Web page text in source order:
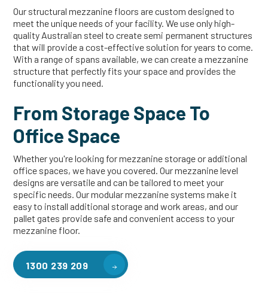
Our structural mezzanine floors are custom designed to
meet the unique needs of your facility. We use only high-
quality Australian steel to create semi permanent structures
that will provide a cost-effective solution for years to come.
With a range of spans available, we can create a mezzanine
structure that perfectly fits your space and provides the
functionality you need.
From Storage Space To
Office Space
Whether you're looking for mezzanine storage or additional
office spaces, we have you covered. Our mezzanine level
designs are versatile and can be tailored to meet your
specific needs. Our modular mezzanine systems make it
easy to install additional storage and work areas, and our
pallet gates provide safe and convenient access to your
mezzanine floor.
1300 239 209